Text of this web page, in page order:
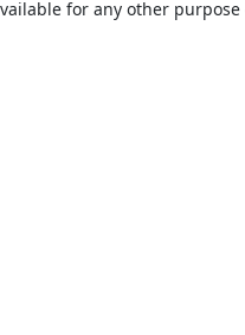
for any other